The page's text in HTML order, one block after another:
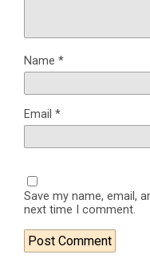
Name *
Email *
Save my name, email,
next time I comment.